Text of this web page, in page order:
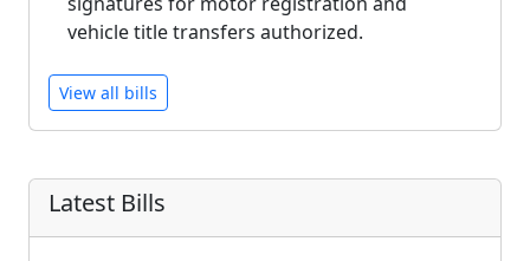
vehicle title transfers authorized.
View all bills
Latest Bills